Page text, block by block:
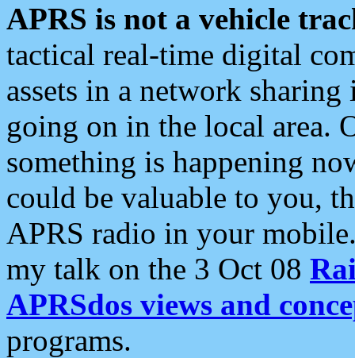
APRS is not a vehicle
tactical real-time digital
assets in a network
going on in the local area.
something is happening
could be valuable to you,
APRS radio in your
my talk on the 3 Oct 08
APRSdos views and
programs.